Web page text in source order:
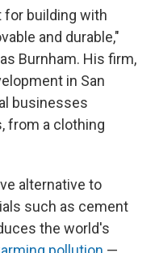
for building with
and durable,"
Burnham. His firm,
in San
businesses
from a clothing
alternative to
such as cement
the world's